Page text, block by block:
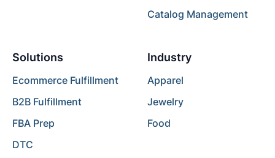
Catalog Management
Solutions
Ecommerce Fulfillment
B2B Fulfillment
FBA Prep
DTC
Industry
Apparel
Jewelry
Food